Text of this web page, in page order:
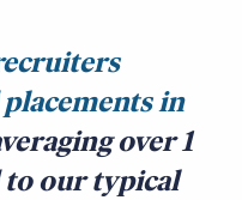
in
over 1
our typical